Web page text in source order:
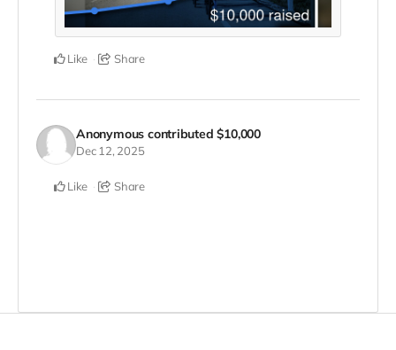
Like Share
Anonymous contributed$10,000
Dec 12, 2025
Like Share